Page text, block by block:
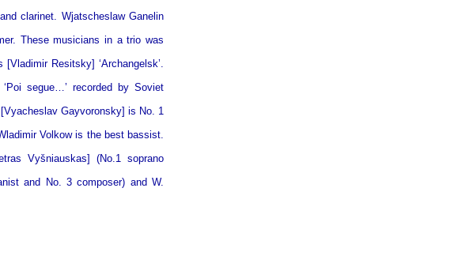
clarinet. Wjatscheslaw Ganelin
These musicians in a trio was
Resitsky] ‘Archangelsk’.
segue…’ recorded by Soviet
Gayvoronsky] is No. 1
Volkow is the best bassist.
Vyšniauskas] (No.1 soprano
and No. 3 composer) and W.